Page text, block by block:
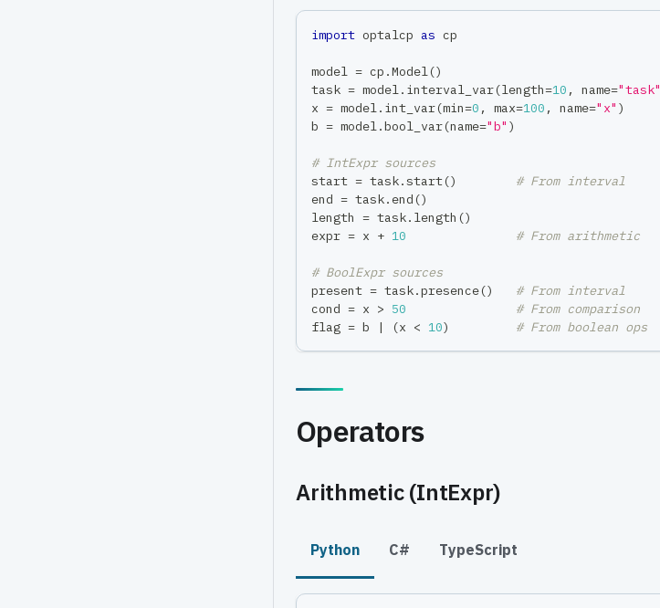
import optalcp as cp
model = cp .Model ()
task = model . interval_var(length=10 , name="task"
x = model . int_var(min=0 , max=100 , name="x" )
b = model .bool_var(name="b" )
# IntExpr sources
start = task.start()
# From interval
end = task. end ()
length = task. length ()
expr = x + 10 # From arithmetic
# BoolExpr sources
present = task.presence()
# From interval
cond = x > 50
# From comparison
flag = b | (x < 10) # From boolean ops
Operators
Arithmetic (IntExpr)
Python C# TypeScript